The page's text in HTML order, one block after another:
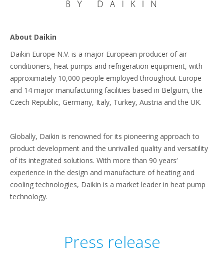
About Daikin
Daikin Europe N.V. is a major European producer of air
conditioners, heat pumps and refrigeration equipment, with
approximately 10,000 people employed throughout Europe
and 14 major manufacturing facilities based in Belgium, the
Czech Republic, Germany, Italy, Turkey, Austria and the UK.
Globally, Daikin is renowned for its pioneering approach to
product development and the unrivalled quality and versatility
of its integrated solutions. With more than 90 years‘
experience in the design and manufacture of heating and
cooling technologies, Daikin is a market leader in heat pump
technology.
Press release